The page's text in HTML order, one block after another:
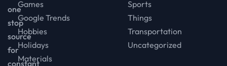
one
stop
source
for
constant
Games
Google Trends
Hobbies
Holidays
Materials
Sports
Things
Transportation
Uncategorized